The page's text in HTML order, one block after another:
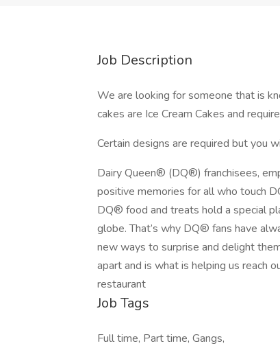
Job Description
We are looking for someone that is
cakes are Ice Cream Cakes and
Certain designs are required but you
Dairy Queen® (DQ®) franchisees,
positive memories for all who touch
DQ® food and treats hold a special
globe. That’s why DQ® fans have
new ways to surprise and delight
apart and is what is helping us reach
restaurant
Job Tags
Full time, Part time, Gangs,